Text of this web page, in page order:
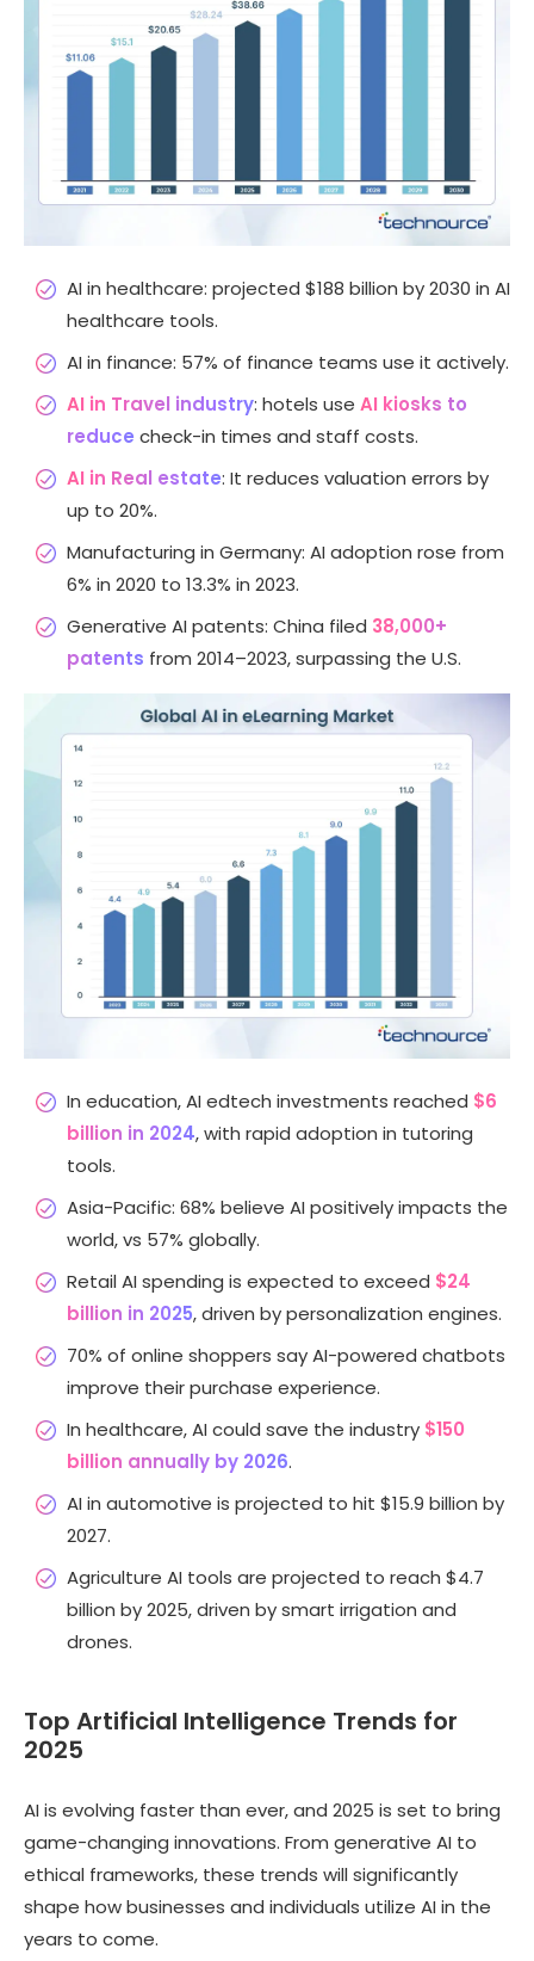
AI in healthcare: projected $188 billion by 2030 in AI
healthcare tools.
AI in finance: 57% of finance teams use it actively.
AI in Travel industry: hotels use AI kiosks to
reduce check-in times and staff costs.
AI in Real estate: It reduces valuation errors by
up to 20%.
Manufacturing in Germany: AI adoption rose from
6% in 2020 to 13.3% in 2023.
Generative AI patents: China filed 38,000+
patents from 2014–2023, surpassing the U.S.
In education, AI edtech investments reached $6
billion in 2024, with rapid adoption in tutoring
tools.
Asia-Pacific: 68% believe AI positively impacts the
world, vs 57% globally.
Retail AI spending is expected to exceed $24
billion in 2025, driven by personalization engines.
70% of online shoppers say AI-powered chatbots
improve their purchase experience.
In healthcare, AI could save the industry $150
billion annually by 2026.
AI in automotive is projected to hit $15.9 billion by
2027.
Agriculture AI tools are projected to reach $4.7
billion by 2025, driven by smart irrigation and
drones.
Top Artificial Intelligence Trends for
2025
AI is evolving faster than ever, and 2025 is set to bring
game-changing innovations. From generative AI to
ethical frameworks, these trends will significantly
shape how businesses and individuals utilize AI in the
years to come.